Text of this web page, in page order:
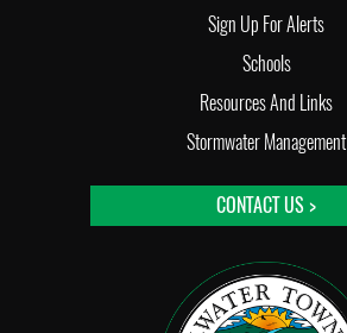
Sign Up For Alerts
Schools
Resources And Links
Stormwater Management
CONTACT US >